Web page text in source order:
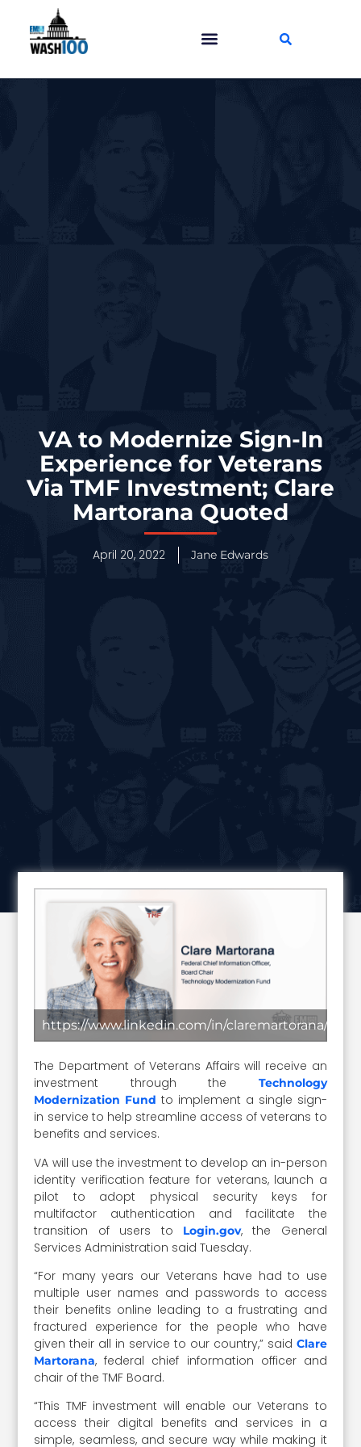
VA to Modernize Sign-In
Experience for Veterans
Via TMF Investment; Clare
Martorana Quoted
April 20, 2022 Jane Edwards
https://www.linkedin.com/in/claremartorana/
The Department of Veterans Affairs will receive an
investment through the Technology
Modernization Fund to implement a single sign-
in service to help streamline access of veterans to
benefits and services.
VA will use the investment to develop an in-person
identity verification feature for veterans, launch a
pilot to adopt physical security keys for
multifactor authentication and facilitate the
transition of users to
Login.gov, the General
Services Administration said Tuesday.
“For many years our Veterans have had to use
multiple user names and passwords to access
their benefits online leading to a frustrating and
fractured experience for the people who have
given their all in service to our country,” said Clare
Martorana, federal chief information officer and
chair of the TMF Board.
“This TMF investment will enable our Veterans to
access their digital benefits and services in a
simple, seamless, and secure way while making it